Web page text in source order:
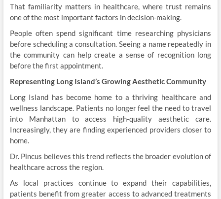
That familiarity matters in healthcare, where trust remains
one of the most important factors in decision-making.
People often spend significant time researching physicians
before scheduling a consultation. Seeing a name repeatedly in
the community can help create a sense of recognition long
before the first appointment.
Representing Long Island’s Growing Aesthetic Community
Long Island has become home to a thriving healthcare and
wellness landscape. Patients no longer feel the need to travel
into Manhattan to access high-quality aesthetic care.
Increasingly, they are finding experienced providers closer to
home.
Dr. Pincus believes this trend reflects the broader evolution of
healthcare across the region.
As local practices continue to expand their capabilities,
patients benefit from greater access to advanced treatments